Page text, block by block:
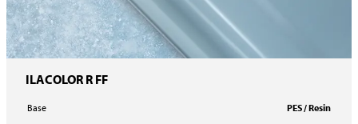
ILACOLOR R FF
Base PES / Resin